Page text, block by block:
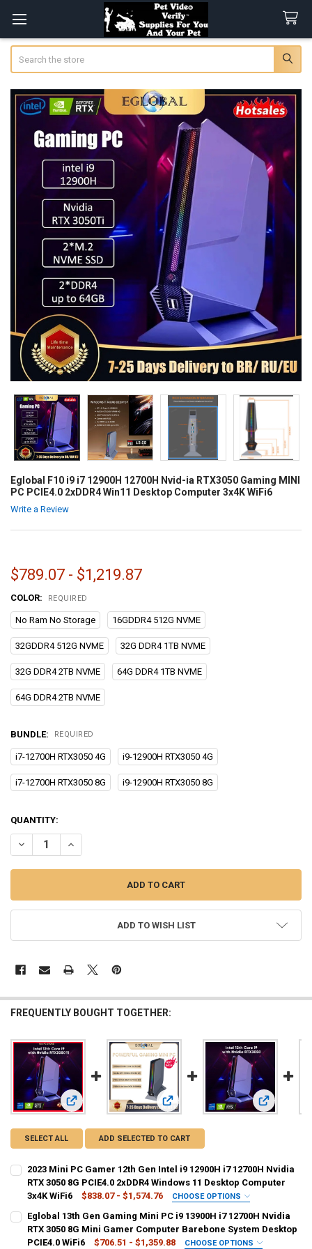
Eglobal F10 i9 i7 12900H 12700H Nvid-ia RTX3050 Gaming MINI
PC PCIE4.0 2xDDR4 Win11 Desktop Computer 3x4K WiFi6
Write a Review
$789.07 - $1,219.87
COLOR: REQUIRED
No Ram No Storage 16GDDR4 512G NVME
32GDDR4 512G NVME 32G DDR4 1TB NVME
32G DDR4 2TB NVME 64G DDR4 1TB NVME
64G DDR4 2TB NVME
BUNDLE: REQUIRED
i7-12700H RTX3050 4G i9-12900H RTX3050 4G
i7-12700H RTX3050 8G i9-12900H RTX3050 8G
CURRENT
STOCK:
QUANTITY:
DECREASE QUANTITY OF EGLOBAL F10 I9 I7 12900H 12700H NVID-
INCREASE QUANTITY OF EGLOBAL F10 I9 I7 12900H
ADD TO WISH LIST
FREQUENTLY BOUGHT TOGETHER:
View: 2023 Mini PC Gamer 12th Gen Intel i9 12900H i7
View: Eglobal 13th Gen Gaming
View: 12th
SELECT ALL ADD SELECTED TO CART
2023 Mini PC Gamer 12th Gen Intel i9 12900H i7 12700H Nvidia
RTX 3050 8G PCIE4.0 2xDDR4 Windows 11 Desktop Computer
3x4K WiFi6
$838.07 - $1,574.76 CHOOSE OPTIONS
SHIPS FROM:
China
Eglobal 13th Gen Gaming Mini PC i9 13900H i7 12700H Nvidia
RTX 3050 8G Mini Gamer Computer Barebone System Desktop
PCIE4.0 WiFi6
$706.51 - $1,359.88 CHOOSE OPTIONS